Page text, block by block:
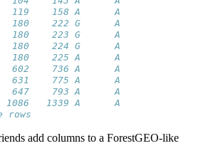
119    158 A      A
180    222 G      A
180    223 G      A
180    224 G      A
180    225 A      A
602    736 A      A
631    775 A      A
647    793 A      A
1086   1339 A      A
rows
add columns to a ForestGEO-like